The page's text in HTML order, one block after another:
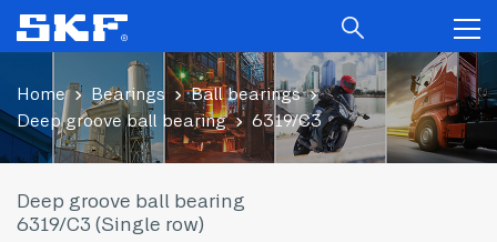
Home Bearings
Ball bearings
Deep groove ball bearing
6319/C3
Deep groove ball bearing
6319/C3 (Single row)